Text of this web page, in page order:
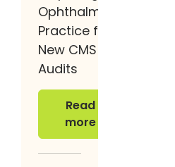
Ophthalmology
Practice for the
New CMS
Audits
Read
more
Read more